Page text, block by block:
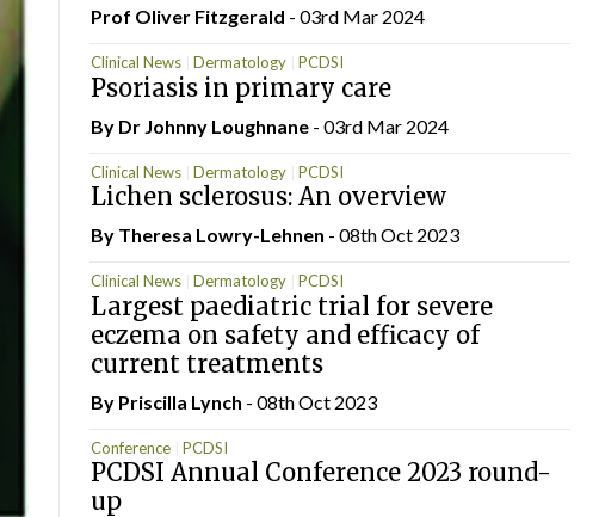
Prof Oliver Fitzgerald - 03rd Mar 2024
Clinical News Dermatology PCDSI
Psoriasis in primary care
By Dr Johnny Loughnane - 03rd Mar 2024
Clinical News Dermatology PCDSI
Lichen sclerosus: An overview
By Theresa Lowry-Lehnen - 08th Oct 2023
Clinical News Dermatology PCDSI
Largest paediatric trial for severe
eczema on safety and efficacy of
current treatments
By Priscilla Lynch - 08th Oct 2023
Conference PCDSI
PCDSI Annual Conference 2023 round-
up